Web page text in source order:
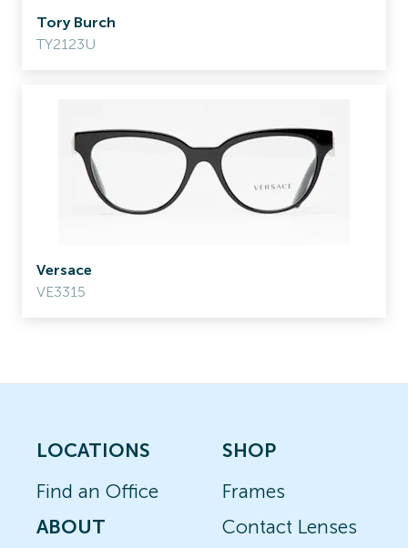
Tory Burch
TY2123U
Versace
VE3315
LOCATIONS
Find an Office
ABOUT
SHOP
Frames
Contact Lenses